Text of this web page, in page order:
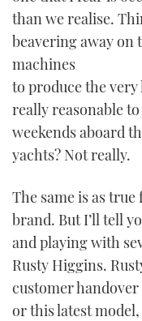
FORT
than we realise.
beavering away on
machines
to produce the
really reasonable
weekends aboard
yachts? Not really.
The same is as
brand. But I’ll tell
and playing with
Rusty Higgins.
customer handover
or this latest model,